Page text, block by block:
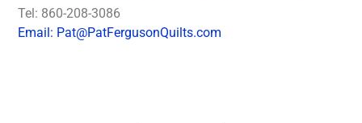
Tel: 860-208-3086
Email: Pat@PatFergusonQuilts.com